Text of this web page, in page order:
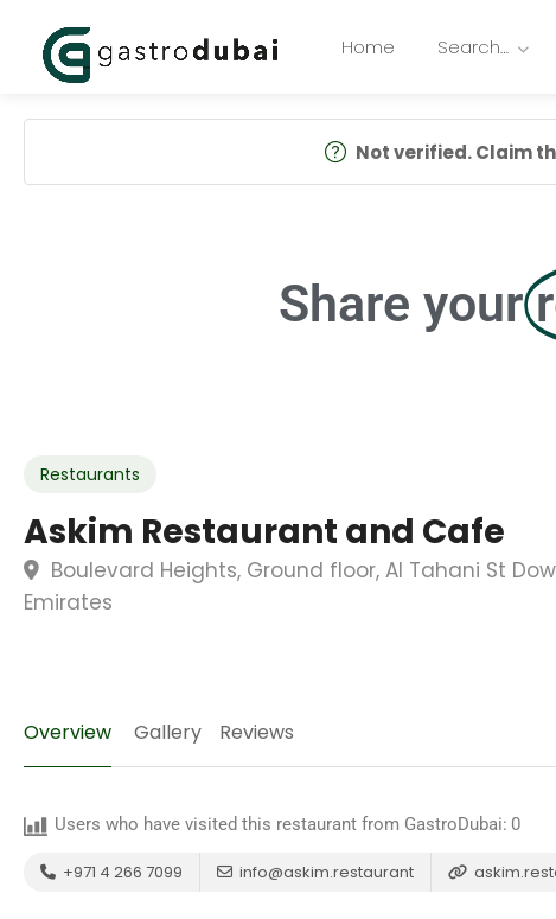
Home Search…
Not verified. Claim
Share your
Restaurants
Askim Restaurant and Cafe
Boulevard Heights, Ground floor, Al Tahani St
Emirates
Overview Gallery Reviews
Users who have visited this restaurant from GastroDubai: 0
+971 4 266 7099 info@askim.restaurant